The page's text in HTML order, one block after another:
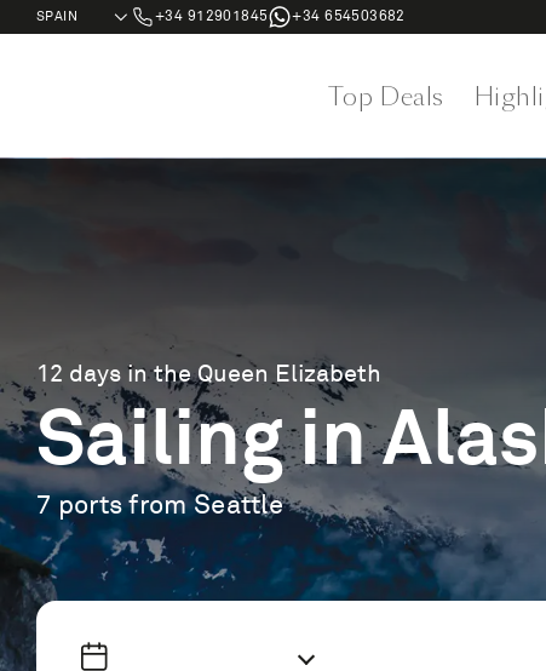
+34 912901845 +34 654503682
Top Deals
12 days in the Queen Elizabeth
Sailing in
7 ports from Seattle